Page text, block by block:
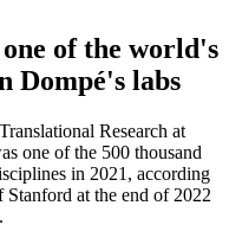
of the world's
Dompé's labs
Research at
one of the 500 thousand
in 2021, according
at the end of 2022